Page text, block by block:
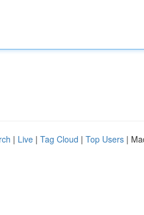
| Live | Tag Cloud | Top Users |